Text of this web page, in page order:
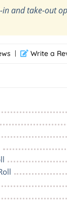
in and take-out
| Write a